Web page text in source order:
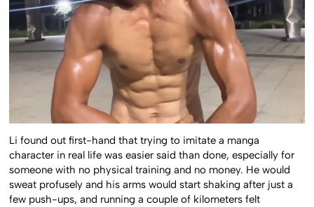
Li found out first-hand that trying to imitate a manga
character in real life was easier said than done, especially for
someone with no physical training and no money. He would
sweat profusely and his arms would start shaking after just a
few push-ups, and running a couple of kilometers felt